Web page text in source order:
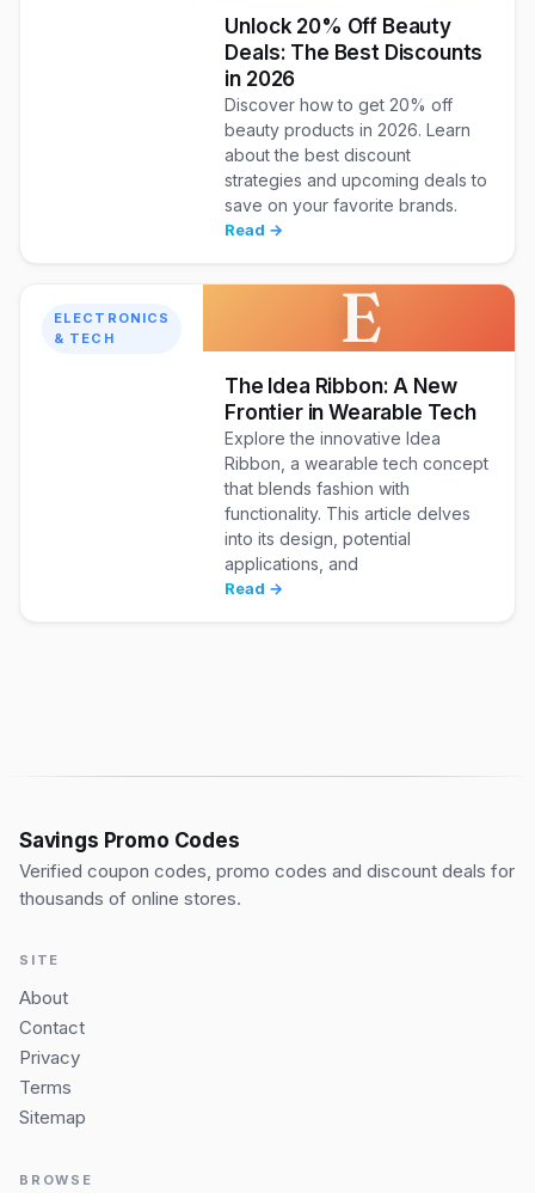
Unlock 20% Off Beauty
Deals: The Best Discounts
in 2026
Discover how to get 20% off
beauty products in 2026. Learn
about the best discount
strategies and upcoming deals to
save on your favorite brands.
Read →
ELECTRONICS
& TECH
E
The Idea Ribbon: A New
Frontier in Wearable Tech
Explore the innovative Idea
Ribbon, a wearable tech concept
that blends fashion with
functionality. This article delves
into its design, potential
applications, and
Read →
Savings Promo Codes
Verified coupon codes, promo codes and discount deals for
thousands of online stores.
SITE
About
Contact
Privacy
Terms
Sitemap
BROWSE